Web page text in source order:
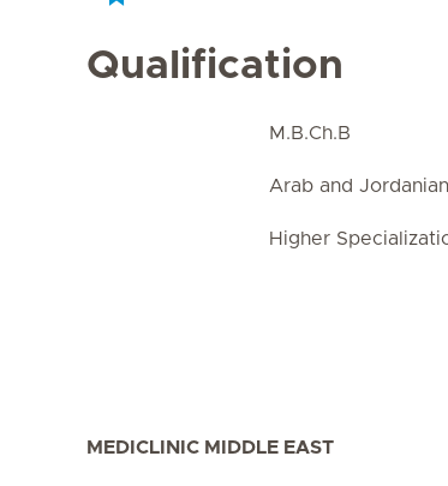
Qualification
M.B.Ch.B
Arab and
Higher
MEDICLINIC MIDDLE EAST